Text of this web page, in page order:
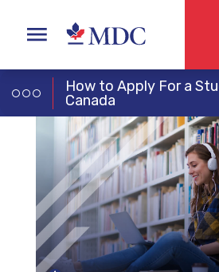
How to Apply For a
Canada